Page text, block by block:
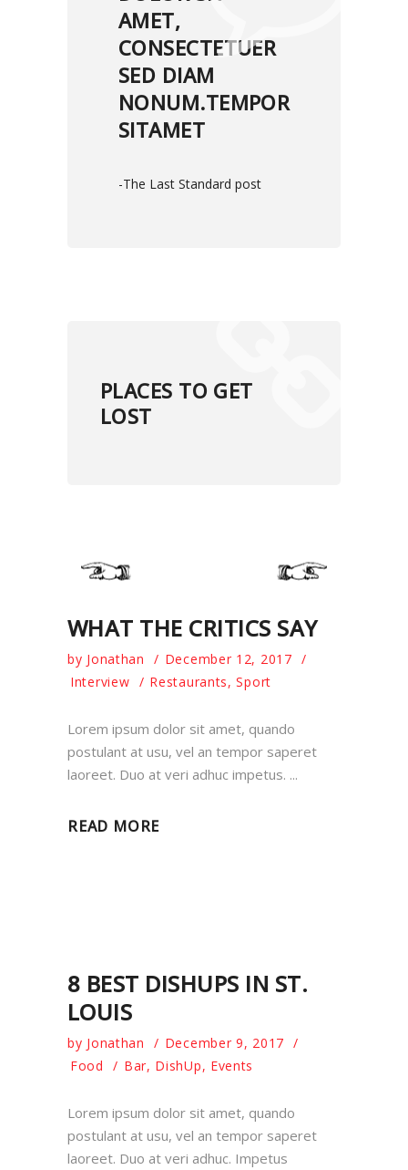
AMET,
CONSECTETUER
SED DIAM
NONUM.TEMPOR
SITAMET
-The Last Standard post
PLACES TO GET
LOST
WHAT THE CRITICS SAY
by Jonathan
December 12, 2017
Interview
Restaurants,Sport
Lorem ipsum dolor sit amet, quando
postulant at usu, vel an tempor saperet
laoreet. Duo at veri adhuc impetus.
READ MORE
8 BEST DISHUPS IN ST.
LOUIS
by Jonathan
December 9, 2017
Food
Bar, DishUp, Events
Lorem ipsum dolor sit amet, quando
postulant at usu, vel an tempor saperet
laoreet. Duo at veri adhuc. Impetus